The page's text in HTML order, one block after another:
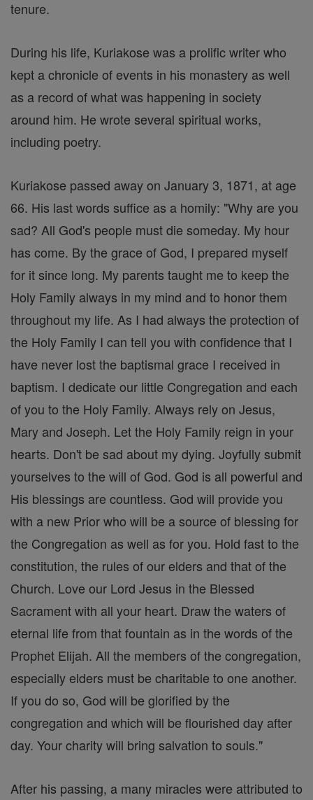
tenure.
During his life, Kuriakose was a prolific writer who
kept a chronicle of events in his monastery as well
as a record of what was happening in society
around him. He wrote several spiritual works,
including poetry.
Kuriakose passed away on January 3, 1871, at age
66. His last words suffice as a homily: "Why are you
sad? All God's people must die someday. My hour
has come. By the grace of God, I prepared myself
for it since long. My parents taught me to keep the
Holy Family always in my mind and to honor them
throughout my life. As I had always the protection of
the Holy Family I can tell you with confidence that I
have never lost the baptismal grace I received in
baptism. I dedicate our little Congregation and each
of you to the Holy Family. Always rely on Jesus,
Mary and Joseph. Let the Holy Family reign in your
hearts. Don't be sad about my dying. Joyfully submit
yourselves to the will of God. God is all powerful and
His blessings are countless. God will provide you
with a new Prior who will be a source of blessing for
the Congregation as well as for you. Hold fast to the
constitution, the rules of our elders and that of the
Church. Love our Lord Jesus in the Blessed
Sacrament with all your heart. Draw the waters of
eternal life from that fountain as in the words of the
Prophet Elijah. All the members of the congregation,
especially elders must be charitable to one another.
If you do so, God will be glorified by the
congregation and which will be flourished day after
day. Your charity will bring salvation to souls."
After his passing, a many miracles were attributed to